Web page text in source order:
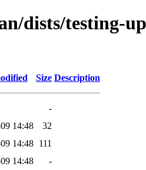
dists/testing-
Size Description
-
14:48
32
14:48 111
14:48 -